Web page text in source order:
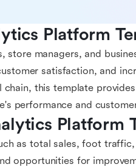
Platform
store managers, and
satisfaction, and
this template
performance and
Platform
as total sales, foot
opportunities for